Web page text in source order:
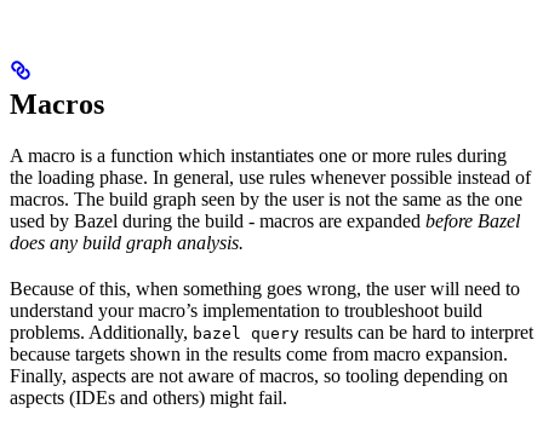
Macros
A macro is a function which instantiates one or more rules during
the loading phase. In general, use rules whenever possible instead of
macros. The build graph seen by the user is not the same as the one
used by Bazel during the build - macros are expanded before Bazel
does any build graph analysis.
Because of this, when something goes wrong, the user will need to
understand your macro’s implementation to troubleshoot build
problems. Additionally, bazel query results can be hard to interpret
because targets shown in the results come from macro expansion.
Finally, aspects are not aware of macros, so tooling depending on
aspects (IDEs and others) might fail.